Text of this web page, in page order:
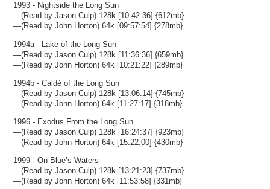
1993 - Nightside the Long Sun
—(Read by Jason Culp) 128k [10:42:36] {612mb}
—(Read by John Horton) 64k [09:57:54] {278mb}
1994a - Lake of the Long Sun
—(Read by Jason Culp) 128k [11:36:36] {659mb}
—(Read by John Horton) 64k [10:21:22] {289mb}
1994b - Caldé of the Long Sun
—(Read by Jason Culp) 128k [13:06:14] {745mb}
—(Read by John Horton) 64k [11:27:17] {318mb}
1996 - Exodus From the Long Sun
—(Read by Jason Culp) 128k [16:24:37] {923mb}
—(Read by John Horton) 64k [15:22:00] {430mb}
1999 - On Blue’s Waters
—(Read by Jason Culp) 128k [13:21:23] {737mb}
—(Read by John Horton) 64k [11:53:58] {331mb}